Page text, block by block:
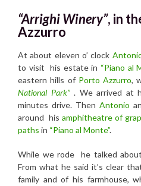
“Arrighi Winery”, in
Azzurro
At about eleven o’ clock
to visit his estate in “Piano al
eastern hills of Porto Azzurro,
National Park”. We arrived at
minutes drive. Then Antonio
around his amphitheatre of
paths in “Piano al Monte”.
While we rode he talked
From what he said it’s clear
family and of his farmhouse,